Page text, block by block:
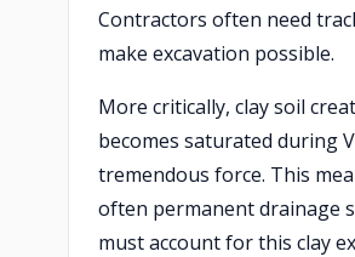
Contractors often need
make excavation possible.
More critically, clay soil
becomes saturated during
tremendous force. This
often permanent drainage
must account for this clay